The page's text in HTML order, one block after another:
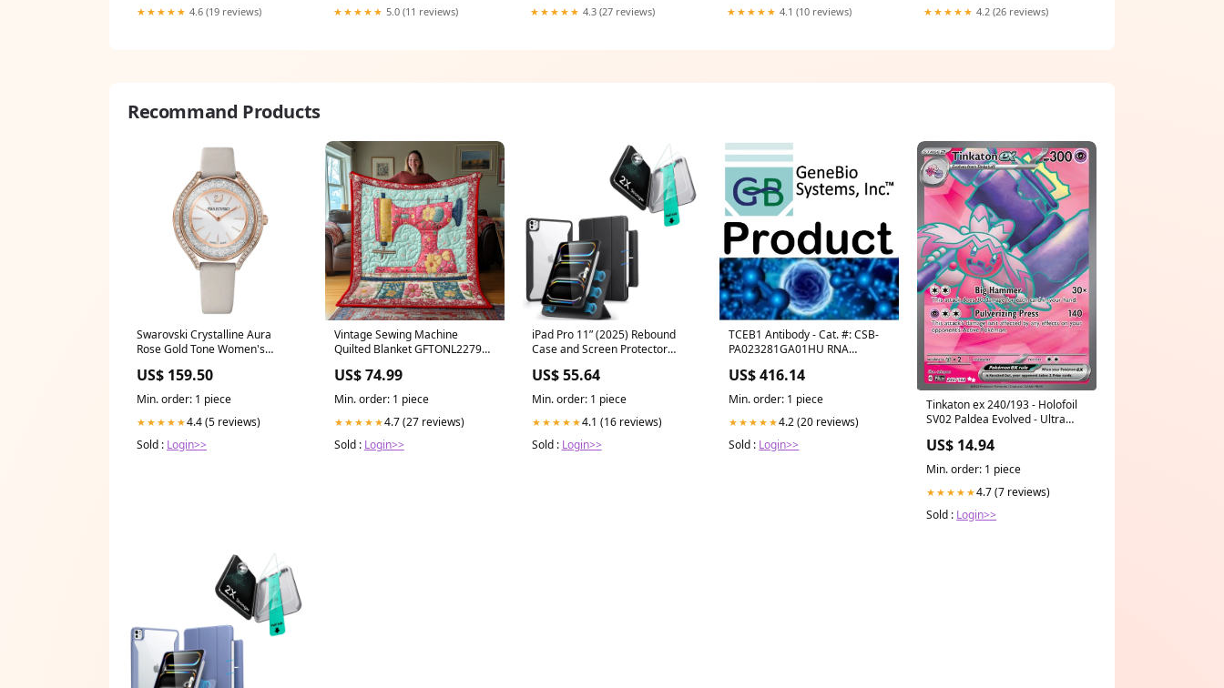
★★★★★ 4.6 (19 reviews) ★★★★★ 5.0 (11 reviews) ★★★★★ 4.3 (27 reviews) ★★★★★ 4.1 (10 reviews) ★★★★★ 4.2 (26 reviews)
Recommand Products
Swarovski Crystalline Aura
Rose Gold Tone Women's
Feature_Luminous Markers
US$ 159.50
Min. order: 1 piece
★★★★★4.4 (5 reviews)
Sold : Login>>
Vintage Sewing Machine
Quilted Blanket GFTONL2279
US$ 74.99
Min. order: 1 piece
★★★★★4.7 (27 reviews)
Sold : Login>>
iPad Pro 11ʺ (2025) Rebound
Case and Screen Protector
US$ 55.64
Min. order: 1 piece
★★★★★4.1 (16 reviews)
Sold : Login>>
TCEB1 Antibody - Cat. #: CSB-
PA023281GA01HU RNA
US$ 416.14
Min. order: 1 piece
★★★★★4.2 (20 reviews)
Sold : Login>>
Tinkaton ex 240/193 - Holofoil
SV02 Paldea Evolved - Ultra
US$ 14.94
Min. order: 1 piece
★★★★★4.7 (7 reviews)
Sold : Login>>